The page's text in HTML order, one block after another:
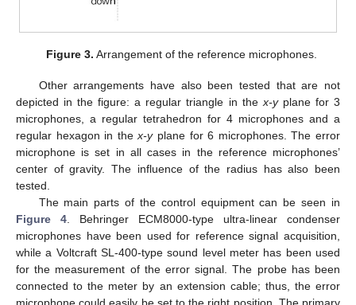
Figure 3. Arrangement of the reference microphones.
Other arrangements have also been tested that are not
depicted in the figure: a regular triangle in the x-yplane for 3
microphones, a regular tetrahedron for 4 microphones and a
regular hexagon in thex-yplane for 6 microphones. The error
microphone is set in all cases in the reference microphones’
center of gravity. The influence of the radius has also been
tested.
The main parts of the control equipment can be seen in
Figure 4 . Behringer ECM8000-type ultra-linear condenser
microphones have been used for reference signal acquisition,
while a Voltcraft SL-400-type sound level meter has been used
for the measurement of the error signal. The probe has been
connected to the meter by an extension cable; thus, the error
microphone could easily be set to the right position. The primary